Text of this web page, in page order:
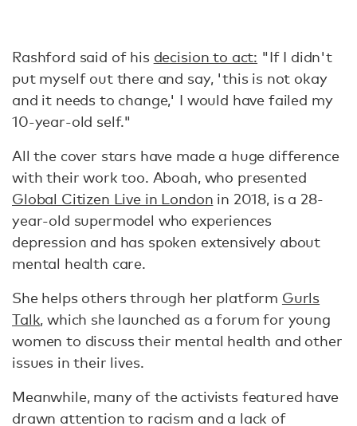
Rashford said of his decision to act: "If I didn't
put myself out there and say, 'this is not okay
and it needs to change,' I would have failed my
10-year-old self."
All the cover stars have made a huge difference
with their work too. Aboah, who presented
Global Citizen Live in London in 2018, is a 28-
year-old supermodel who experiences
depression and has spoken extensively about
mental health care.
She helps others through her platform Gurls
Talk, which she launched as a forum for young
women to discuss their mental health and other
issues in their lives.
Meanwhile, many of the activists featured have
drawn attention to racism and a lack of